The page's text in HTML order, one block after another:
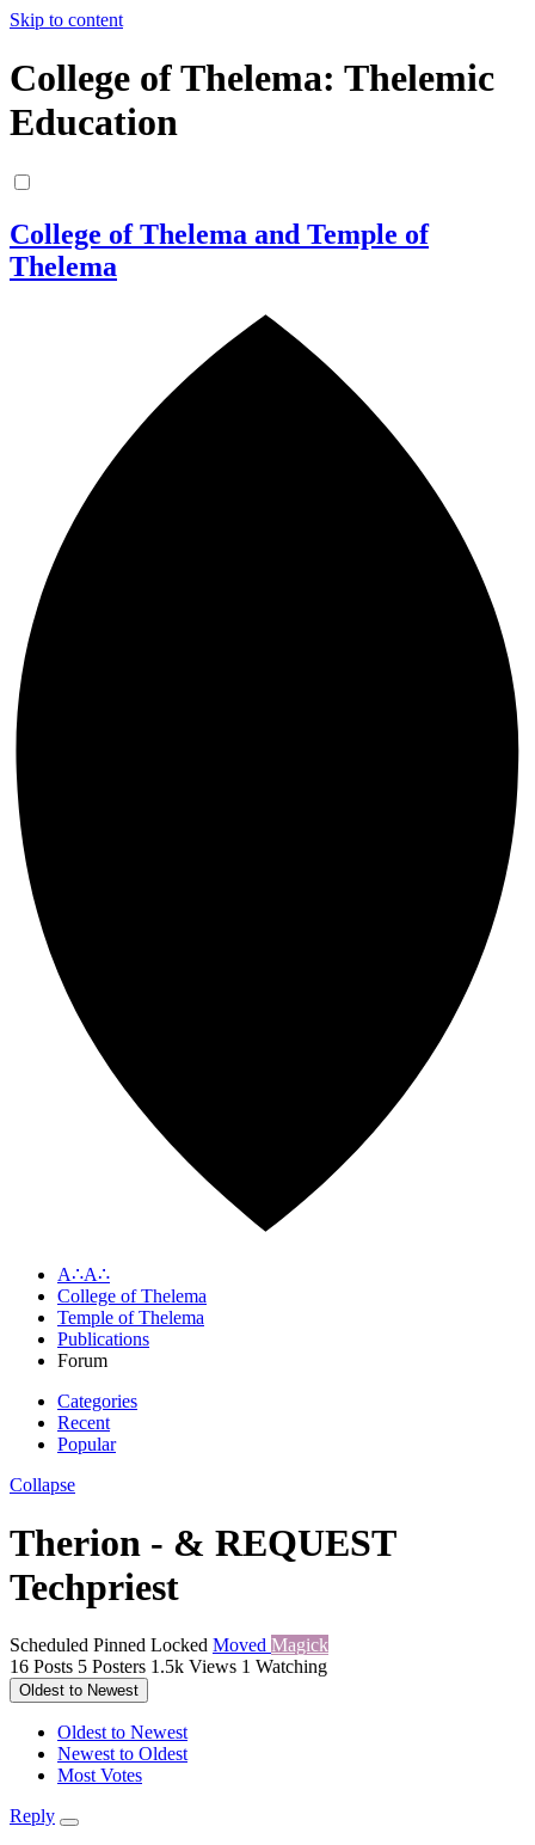
Skip to content
College of Thelema: Thelemic
Education
College of Thelema and Temple of
Thelema
A∴A∴
College of Thelema
Temple of Thelema
Publications
Forum
Categories
Recent
Popular
Collapse
Therion - & REQUEST
Techpriest
Scheduled Pinned Locked Moved Magick
16 Posts 5 Posters 1.5k Views 1 Watching
Oldest to Newest
Oldest to Newest
Newest to Oldest
Most Votes
Reply